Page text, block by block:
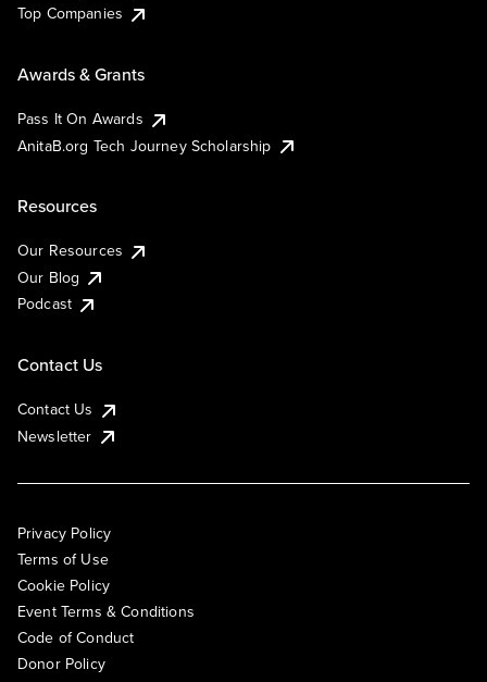
Top Companies
Awards & Grants
Pass It On Awards
AnitaB.org Tech Journey Scholarship
Resources
Our Resources
Our Blog
Podcast
Contact Us
Contact Us
Newsletter
Privacy Policy
Terms of Use
Cookie Policy
Event Terms & Conditions
Code of Conduct
Donor Policy